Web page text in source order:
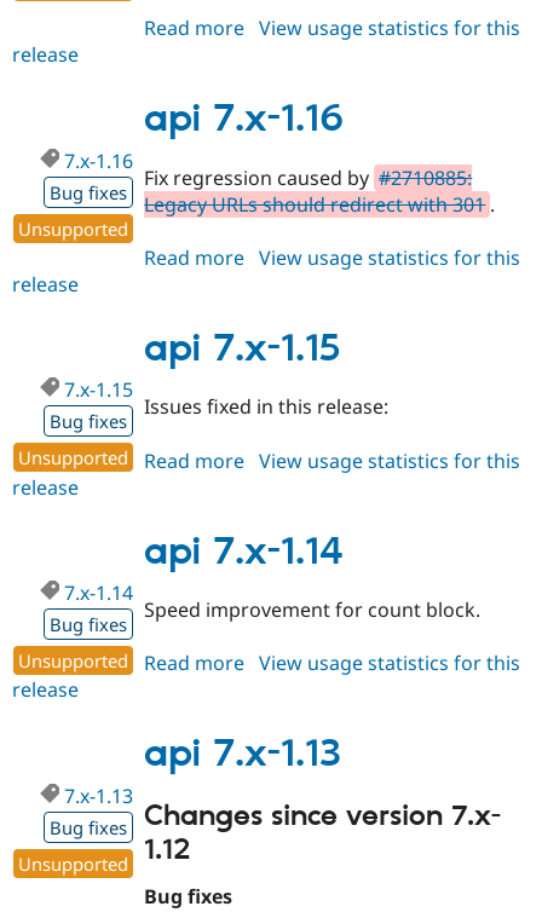
Read more about
1.17
View usage statistics for this
release
api 7.x-1.16
7.x-1.16
Bug fixes
Unsupported
Fix regression caused by #2710885:
Legacy URLs should redirect with 301 .
Read more about
1.16
View usage statistics for this
release
api 7.x-1.15
7.x-1.15
Bug fixes
Unsupported
Issues fixed in this release:
Read more about
1.15
View usage statistics for this
release
api 7.x-1.14
7.x-1.14
Bug fixes
Unsupported
Speed improvement for count block.
Read more about
1.14
View usage statistics for this
release
api 7.x-1.13
7.x-1.13
Bug fixes
Unsupported
Changes since version 7.x-
1.12
Bug fixes